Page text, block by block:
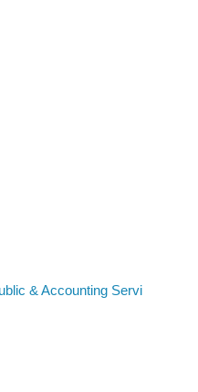
& Accounting Servi